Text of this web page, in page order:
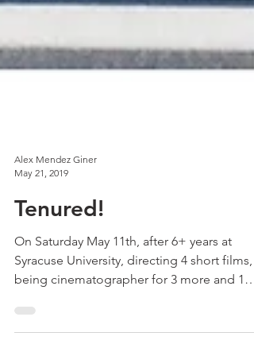
May 21, 2019
Tenured!
On Saturday May 11th, after 6+ years at
Syracuse University, directing 4 short films,
being cinematographer for 3 more and 1